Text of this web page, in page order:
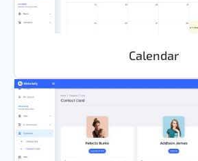
Calendar